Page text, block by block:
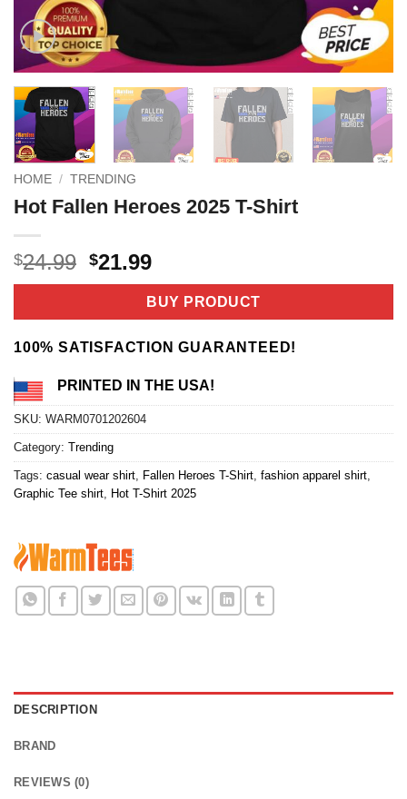
HOME / TRENDING
Hot Fallen Heroes 2025 T-Shirt
$24.99 Original
price
$24.99.
$21.99Current
price
is:
$21.99.
BUY PRODUCT
100% SATISFACTION GUARANTEED!
PRINTED IN THE USA!
SKU: WARM0701202604
Category: Trending
Tags: casual wear shirt Fallen Heroes T-Shirt fashion apparel shirt
Graphic Tee shirt Hot T-Shirt 2025
DESCRIPTION
BRAND
REVIEWS (0)